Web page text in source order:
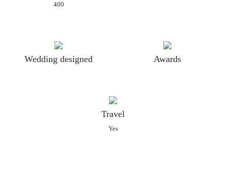
400
Wedding designed Awards
Travel
Yes